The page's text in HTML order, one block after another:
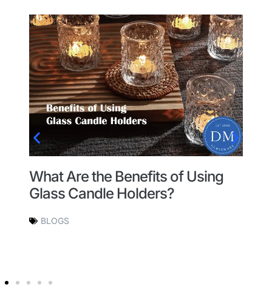
What Are the Benefits of Using
Glass Candle Holders?
BLOGS